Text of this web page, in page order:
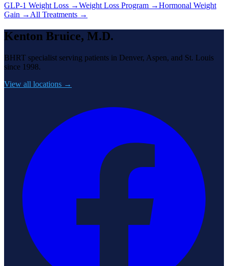
GLP-1 Weight Loss →Weight Loss Program →Hormonal Weight
Gain → All Treatments →
Kenton Bruice, M.D.
BHRT specialist serving patients in Denver, Aspen, and St. Louis
since 1998.
View all locations →